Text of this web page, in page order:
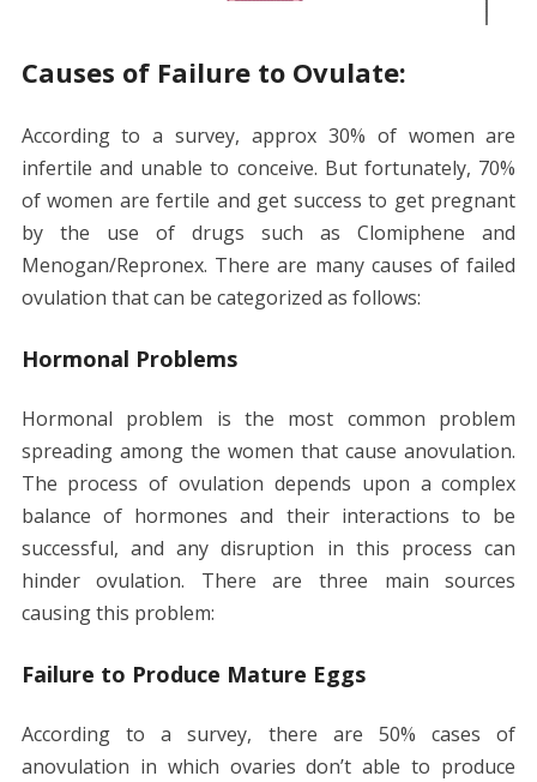
Causes of Failure to Ovulate:
According to a survey, approx 30% of women are
infertile and unable to conceive. But fortunately, 70%
of women are fertile and get success to get pregnant
by the use of drugs such as Clomiphene and
Menogan/Repronex. There are many causes of failed
ovulation that can be categorized as follows:
Hormonal Problems
Hormonal problem is the most common problem
spreading among the women that cause anovulation.
The process of ovulation depends upon a complex
balance of hormones and their interactions to be
successful, and any disruption in this process can
hinder ovulation. There are three main sources
causing this problem:
Failure to Produce Mature Eggs
According to a survey, there are 50% cases of
anovulation in which ovaries don’t able to produce